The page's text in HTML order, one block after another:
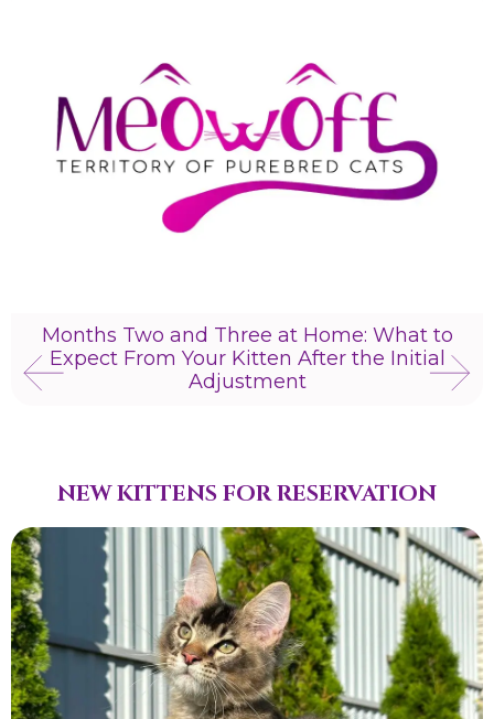
Months Two and Three at Home: What to
Expect From Your Kitten After the Initial
Adjustment
NEW KITTENS FOR RESERVATION​